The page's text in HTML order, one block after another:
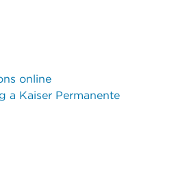
online
a Kaiser Permanente